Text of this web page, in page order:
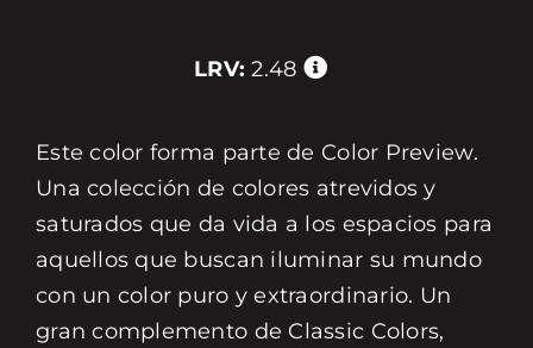
LRV: 2.48
Este color forma parte de Color Preview.
Una colección de colores atrevidos y
saturados que da vida a los espacios para
aquellos que buscan iluminar su mundo
con un color puro y extraordinario. Un
gran complemento de Classic Colors,